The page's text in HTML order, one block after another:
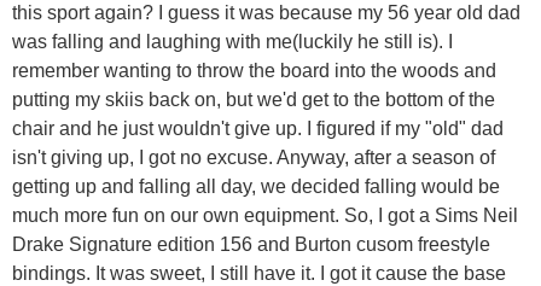
this sport again? I guess it was because my 56 year old dad
was falling and laughing with me(luckily he still is). I
remember wanting to throw the board into the woods and
putting my skiis back on, but we'd get to the bottom of the
chair and he just wouldn't give up. I figured if my "old" dad
isn't giving up, I got no excuse. Anyway, after a season of
getting up and falling all day, we decided falling would be
much more fun on our own equipment. So, I got a Sims Neil
Drake Signature edition 156 and Burton cusom freestyle
bindings. It was sweet, I still have it. I got it cause the base